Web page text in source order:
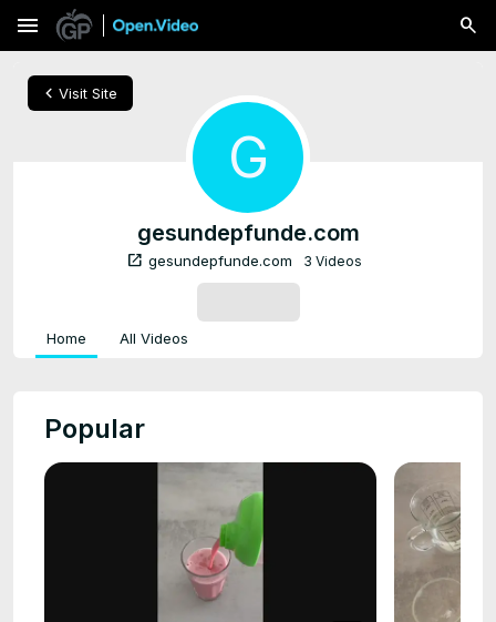
menu
chevron_left Visit Site
G
gesundepfunde.com
open_in_new gesundepfunde.com 3 Videos
Home All Videos
Popular